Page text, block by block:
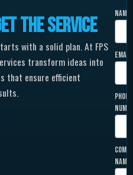
the service
with a solid plan. At FPS
transform ideas into
that ensure efficient
Name
Email
Phone
Name